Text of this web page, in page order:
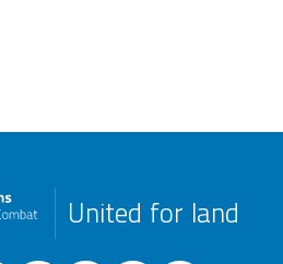
United for land